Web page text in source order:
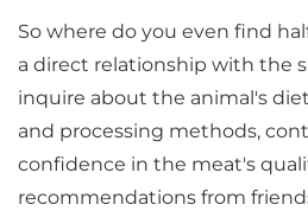
So where do you even find
a direct relationship with the
inquire about the animal's
and processing methods,
confidence in the meat's
recommendations from